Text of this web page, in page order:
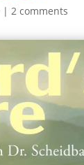
| 2 comments